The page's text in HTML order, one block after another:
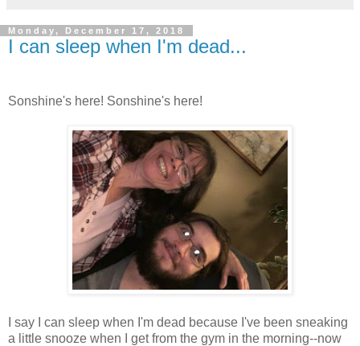
Monday, December 17, 2018
I can sleep when I'm dead...
Sonshine's here! Sonshine's here!
I say I can sleep when I'm dead because I've been sneaking
a little snooze when I get from the gym in the morning--now